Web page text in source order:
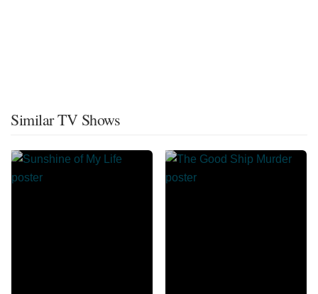
Similar TV Shows